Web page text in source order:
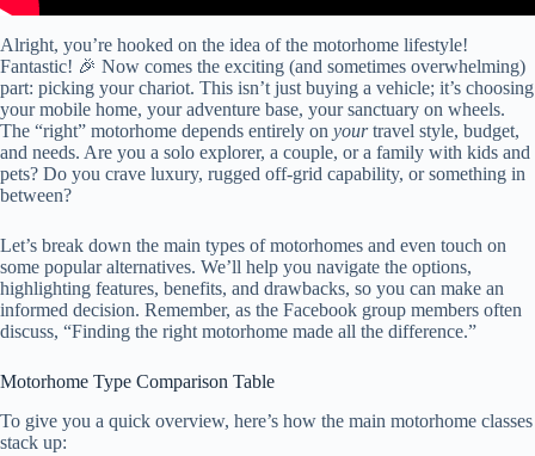
Alright, you’re hooked on the idea of the motorhome lifestyle!
Fantastic! 🎉 Now comes the exciting (and sometimes overwhelming)
part: picking your chariot. This isn’t just buying a vehicle; it’s choosing
your mobile home, your adventure base, your sanctuary on wheels.
The “right” motorhome depends entirely on yourtravel style, budget,
and needs. Are you a solo explorer, a couple, or a family with kids and
pets? Do you crave luxury, rugged off-grid capability, or something in
between?
Let’s break down the main types of motorhomes and even touch on
some popular alternatives. We’ll help you navigate the options,
highlighting features, benefits, and drawbacks, so you can make an
informed decision. Remember, as the Facebook group members often
discuss, “Finding the right motorhome made all the difference.”
Motorhome Type Comparison Table
To give you a quick overview, here’s how the main motorhome classes
stack up: